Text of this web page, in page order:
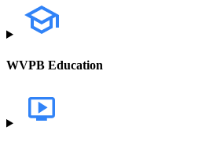
WVPB Education